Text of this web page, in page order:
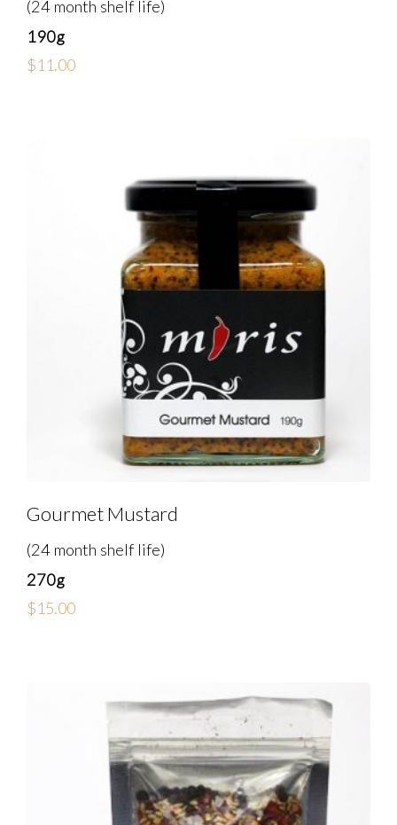
(24 month shelf life)
190g
$11.00
Gourmet Mustard
(24 month shelf life)
270g
$15.00